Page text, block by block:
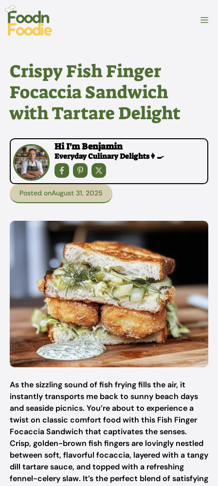
Skip
content
Crispy Fish Finger
Focaccia Sandwich
with Tartare Delight
Hi I'm Benjamin
Everyday Culinary Delights👩‍🍳
Posted onAugust 31, 2025
As the sizzling sound of fish frying fills the air, it
instantly transports me back to sunny beach days
and seaside picnics. You’re about to experience a
twist on classic comfort food with this Fish Finger
Focaccia Sandwich that captivates the senses.
Crisp, golden-brown fish fingers are lovingly nestled
between soft, flavorful focaccia, layered with a tangy
dill tartare sauce, and topped with a refreshing
fennel-celery slaw. It’s the perfect blend of satisfying